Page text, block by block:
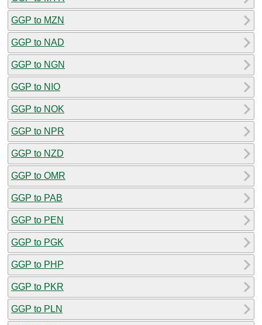
GGP to MZN
GGP to NAD
GGP to NGN
GGP to NIO
GGP to NOK
GGP to NPR
GGP to NZD
GGP to OMR
GGP to PAB
GGP to PEN
GGP to PGK
GGP to PHP
GGP to PKR
GGP to PLN